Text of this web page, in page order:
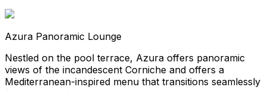
Azura Panoramic Lounge
Nestled on the pool terrace, Azura offers panoramic
views of the incandescent Corniche and offers a
Mediterranean-inspired menu that transitions seamlessly